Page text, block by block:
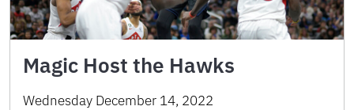
Magic Host the Hawks
Wednesday December 14, 2022